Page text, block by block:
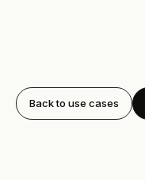
Back to use cases